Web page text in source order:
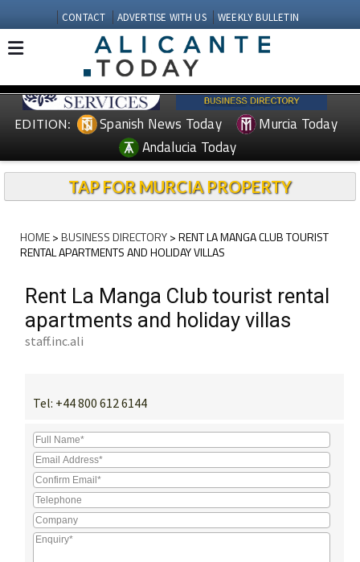
CONTACT ADVERTISE WITH US WEEKLY BULLETIN
EDITION: Spanish News Today
Murcia Today
Andalucia Today
TAP FOR MURCIA PROPERTY
HOME>BUSINESS DIRECTORY> RENT LA MANGA CLUB TOURIST
RENTAL APARTMENTS AND HOLIDAY VILLAS
Rent La Manga Club tourist rental
apartments and holiday villas
staff.inc.ali
Tel: +44 800 612 6144